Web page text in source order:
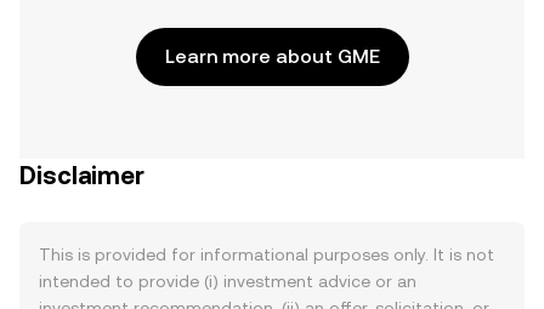
Learn more about GME
Disclaimer
This is provided for informational purposes only. It is not
intended to provide (i) investment advice or an